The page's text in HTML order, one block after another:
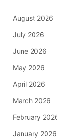
August 2026
July 2026
June 2026
May 2026
April 2026
March 2026
February
January 2026